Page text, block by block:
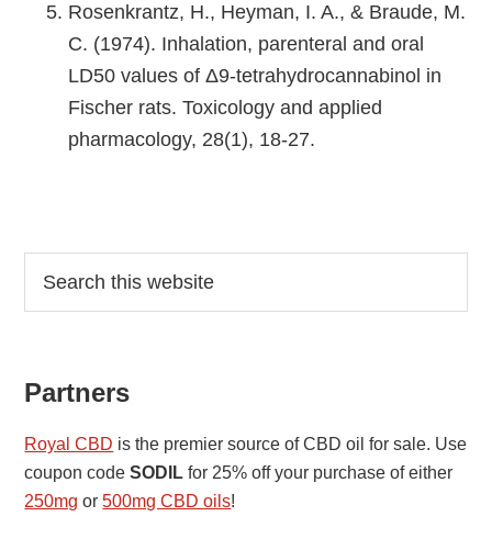
Rosenkrantz, H., Heyman, I. A., & Braude, M.
C. (1974). Inhalation, parenteral and oral
LD50 values of Δ9-tetrahydrocannabinol in
Fischer rats. Toxicology and applied
pharmacology, 28(1), 18-27.
Primary
Sidebar
this
Partners
Royal CBD is the premier source of CBD oil for sale. Use
coupon codeSODILfor 25% off your purchase of either
250mg or500mg CBD oils!